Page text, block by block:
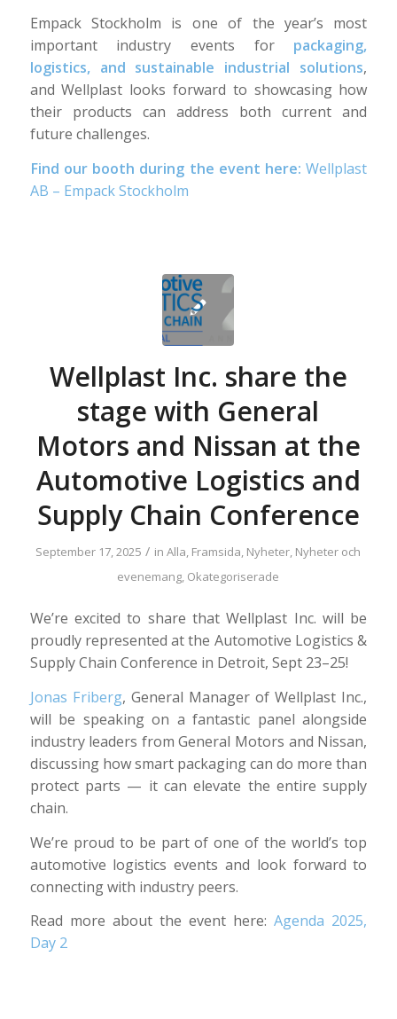
Empack Stockholm is one of the year’s most
important industry events for packaging,
logistics, and sustainable industrial solutions,
and Wellplast looks forward to showcasing how
their products can address both current and
future challenges.
Find our booth during the event here: Wellplast
AB – Empack Stockholm
Wellplast Inc. share the
stage with General
Motors and Nissan at the
Automotive Logistics and
Supply Chain Conference
September 17, 2025 / inAlla Framsida Nyheter Nyheter och
evenemang Okategoriserade
We’re excited to share that Wellplast Inc. will be
proudly represented at the Automotive Logistics &
Supply Chain Conference in Detroit, Sept 23–25!
Jonas Friberg, General Manager of Wellplast Inc.,
will be speaking on a fantastic panel alongside
industry leaders from General Motors and Nissan,
discussing how smart packaging can do more than
protect parts — it can elevate the entire supply
chain.
We’re proud to be part of one of the world’s top
automotive logistics events and look forward to
connecting with industry peers.
Read more about the event here:Agenda 2025,
Day 2